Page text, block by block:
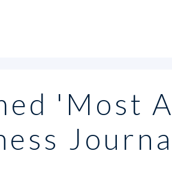
'Most